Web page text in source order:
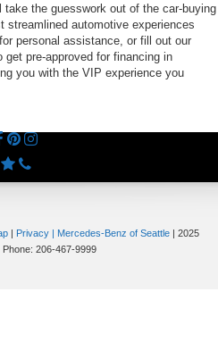
the guesswork out of the car-buying
automotive experiences
personal assistance, or fill out our
get pre-approved for financing in
you with the VIP experience you
| Privacy | Mercedes-Benz of Seattle | 2025
Phone: 206-467-9999